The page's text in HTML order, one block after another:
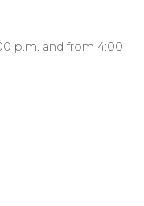
p.m. and from 4:00